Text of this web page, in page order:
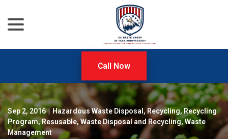
Content
Call Now
Sep 2, 2016 | Hazardous Waste Disposal , Recycling, Recycling
Program,Resusable,Waste Disposal and Recycling,Waste
Management